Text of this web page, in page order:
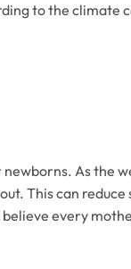
to the climate
As the
This can reduce
every